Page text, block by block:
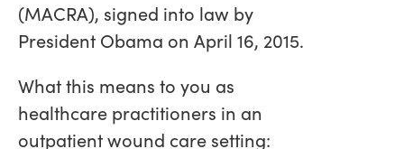
(MACRA), signed into law by
President Obama on April 16, 2015.
What this means to you as
healthcare practitioners in an
outpatient wound care setting: